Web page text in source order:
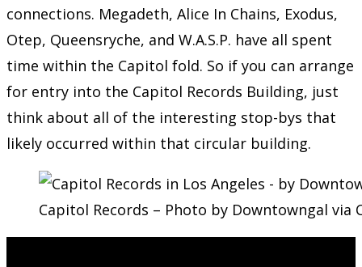
connections. Megadeth, Alice In Chains, Exodus,
Otep, Queensryche, and W.A.S.P. have all spent
time within the Capitol fold. So if you can arrange
for entry into the Capitol Records Building, just
think about all of the interesting stop-bys that
likely occurred within that circular building.
Capitol Records – Photo by Downtowngal via